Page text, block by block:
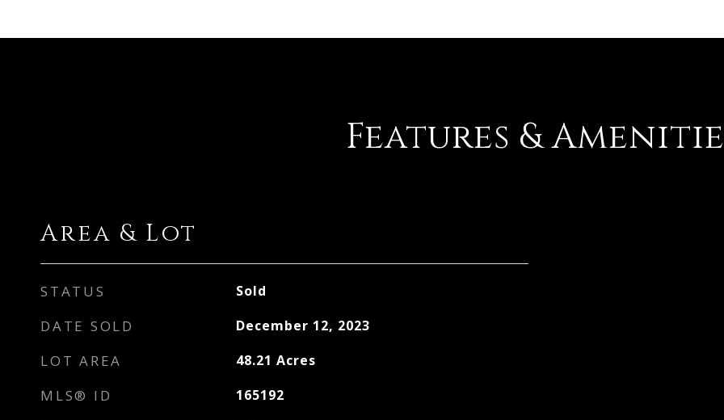
Features &
Area & Lot
STATUS Sold
DATE SOLD December 12, 2023
LOT AREA 48.21 Acres
MLS® ID 165192